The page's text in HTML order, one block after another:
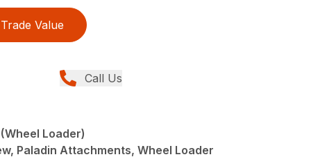
Trade Value
Call Us
Loader)
Paladin Attachments, Wheel Loader